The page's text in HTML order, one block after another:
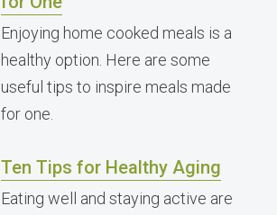
Enjoying home cooked meals is a
healthy option. Here are some
useful tips to inspire meals made
for one.
Ten Tips for Healthy Aging
Eating well and staying active are